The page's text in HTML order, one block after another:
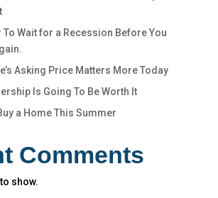
To Wait for a Recession Before You
Asking Price Matters More Today
Is Going To Be Worth It
a Home This Summer
Comments
show.